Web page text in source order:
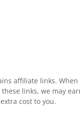
affiliate links. When
links, we may
cost to you.